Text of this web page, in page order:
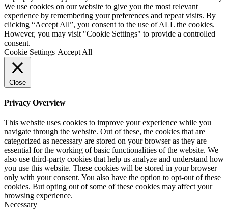
We use cookies on our website to give you the most relevant
experience by remembering your preferences and repeat visits. By
clicking “Accept All”, you consent to the use of ALL the cookies.
However, you may visit "Cookie Settings" to provide a controlled
consent.
Cookie Settings Accept All
Close
Privacy Overview
This website uses cookies to improve your experience while you
navigate through the website. Out of these, the cookies that are
categorized as necessary are stored on your browser as they are
essential for the working of basic functionalities of the website. We
also use third-party cookies that help us analyze and understand how
you use this website. These cookies will be stored in your browser
only with your consent. You also have the option to opt-out of these
cookies. But opting out of some of these cookies may affect your
browsing experience.
Necessary